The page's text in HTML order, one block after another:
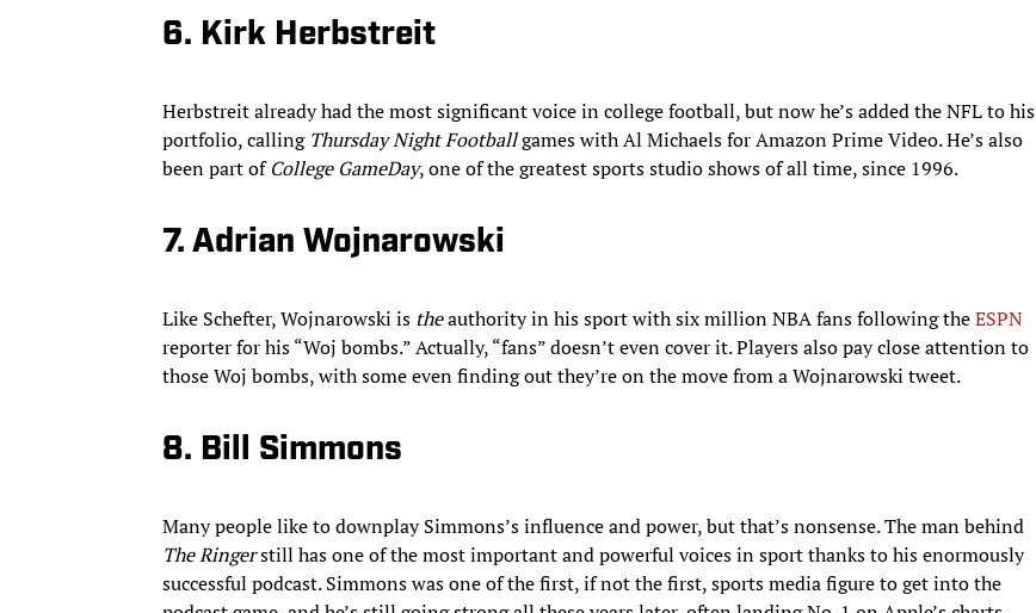
6. Kirk Herbstreit
Herbstreit already had the most significant voice in college football, but now he’s added the NFL to his
portfolio, calling Thursday Night Footballgames with Al Michaels for Amazon Prime Video. He’s also
been part ofCollege GameDay, one of the greatest sports studio shows of all time, since 1996.
7. Adrian Wojnarowski
Like Schefter, Wojnarowski is theauthority in his sport with six million NBA fans following theESPN
reporter for his “Woj bombs.” Actually, “fans” doesn’t even cover it. Players also pay close attention to
those Woj bombs, with some even finding out they’re on the move from a Wojnarowski tweet.
8. Bill Simmons
Many people like to downplay Simmons’s influence and power, but that’s nonsense. The man behind
The Ringerstill has one of the most important and powerful voices in sport thanks to his enormously
successful podcast. Simmons was one of the first, if not the first, sports media figure to get into the